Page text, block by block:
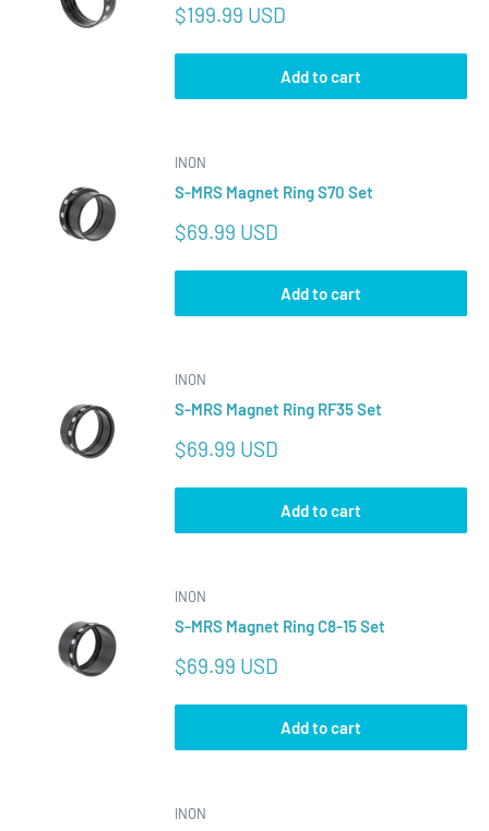
Sale
$199.99 USD
Add to cart
INON
S-MRS Magnet Ring S70 Set
Sale
$69.99 USD
Add to cart
INON
S-MRS Magnet Ring RF35 Set
Sale
$69.99 USD
Add to cart
INON
S-MRS Magnet Ring C8-15 Set
Sale
$69.99 USD
Add to cart
INON